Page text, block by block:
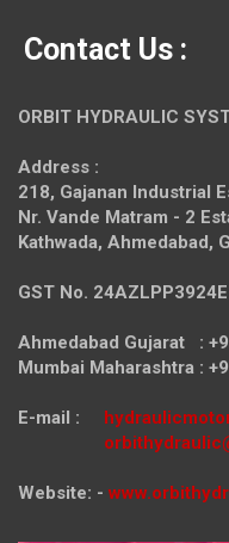
Contact Us :
ORBIT HYDRAULIC
Address :
218, Gajanan Industrial
Nr. Vande Matram - 2
Kathwada, Ahmedabad,
GST No.
Ahmedabad Gujarat :
Mumbai Maharashtra :
E-mail :
Website: -